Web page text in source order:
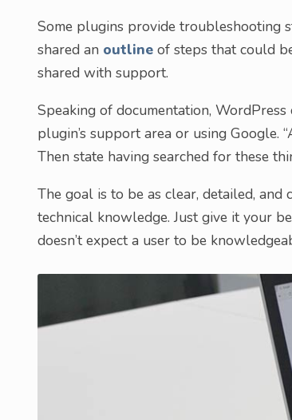
Some plugins provide troubleshooting
shared an outline of steps that could
shared with support.
Speaking of documentation,
plugin’s support area or using Google.
Then state having searched for these
The goal is to be as clear, detailed,
technical knowledge. Just give it your
doesn’t expect a user to be